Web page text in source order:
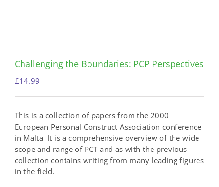
Challenging the Boundaries: PCP Perspectives
£14.99
This is a collection of papers from the 2000
European Personal Construct Association conference
in Malta. It is a comprehensive overview of the wide
scope and range of PCT and as with the previous
collection contains writing from many leading figures
in the field.